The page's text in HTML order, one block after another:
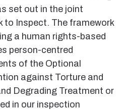
set out in the joint
to Inspect. The framework
a human rights-based
person-centred
of the Optional
against Torture and
Degrading Treatment or
in our inspection